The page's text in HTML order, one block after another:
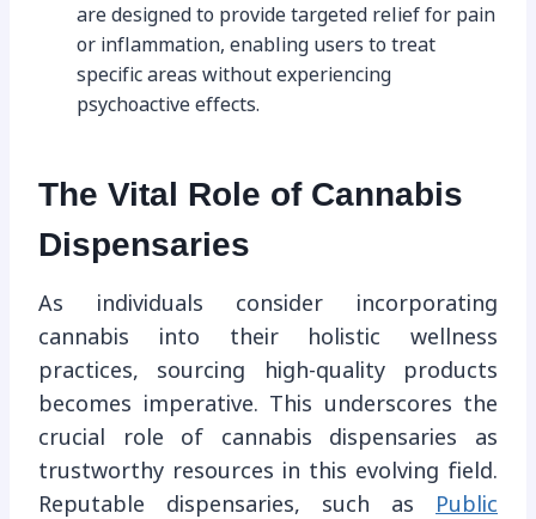
are designed to provide targeted relief for pain
or inflammation, enabling users to treat
specific areas without experiencing
psychoactive effects.
The Vital Role of Cannabis
Dispensaries
As individuals consider incorporating
cannabis into their holistic wellness
practices, sourcing high-quality products
becomes imperative. This underscores the
crucial role of cannabis dispensaries as
trustworthy resources in this evolving field.
Reputable dispensaries, such as
Public